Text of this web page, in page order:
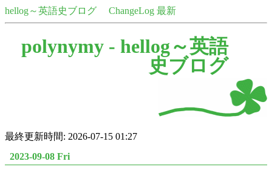
hellog～英語史ブログ ChangeLog 最新
polynymy - hellog～英語
史ブログ
最終更新時間: 2026-07-15 01:27
2023-09-08 Fri